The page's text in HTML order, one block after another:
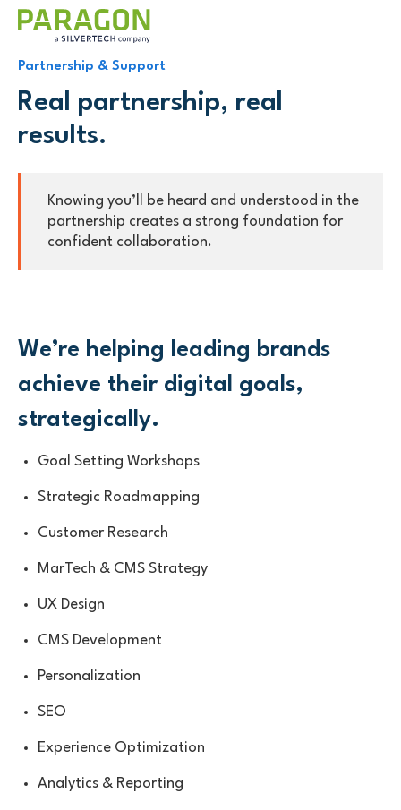
Partnership & Support
Real partnership, real
results.
Knowing you’ll be heard and understood in the
partnership creates a strong foundation for
confident collaboration.
We’re helping leading brands
achieve their digital goals,
strategically.
Goal Setting Workshops
Strategic Roadmapping
Customer Research
MarTech & CMS Strategy
UX Design
CMS Development
Personalization
SEO
Experience Optimization
Analytics & Reporting